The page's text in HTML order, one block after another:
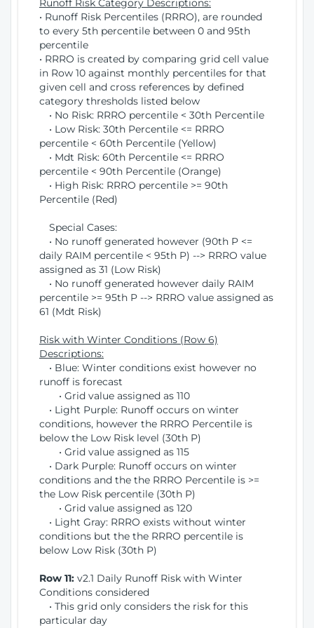
Runoff Risk Category Descriptions:
• Runoff Risk Percentiles (RRRO), are rounded
to every 5th percentile between 0 and 95th
percentile
• RRRO is created by comparing grid cell value
in Row 10 against monthly percentiles for that
given cell and cross references by defined
category thresholds listed below
• No Risk: RRRO percentile < 30th Percentile
• Low Risk: 30th Percentile <= RRRO
percentile < 60th Percentile (Yellow)
• Mdt Risk: 60th Percentile <= RRRO
percentile < 90th Percentile (Orange)
• High Risk: RRRO percentile >= 90th
Percentile (Red)
Special Cases:
• No runoff generated however (90th P <=
daily RAIM percentile < 95th P) --> RRRO value
assigned as 31 (Low Risk)
• No runoff generated however daily RAIM
percentile >= 95th P --> RRRO value assigned as
61 (Mdt Risk)
Risk with Winter Conditions (Row 6)
Descriptions:
• Blue: Winter conditions exist however no
runoff is forecast
• Grid value assigned as 110
• Light Purple: Runoff occurs on winter
conditions, however the RRRO Percentile is
below the Low Risk level (30th P)
• Grid value assigned as 115
• Dark Purple: Runoff occurs on winter
conditions and the the RRRO Percentile is >=
the Low Risk percentile (30th P)
• Grid value assigned as 120
• Light Gray: RRRO exists without winter
conditions but the the RRRO percentile is
below Low Risk (30th P)
Row 11: v2.1 Daily Runoff Risk with Winter
Conditions considered
• This grid only considers the risk for this
particular day